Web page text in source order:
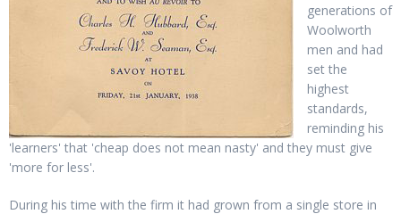
generations of
Woolworth
men and had
set the
highest
standards,
reminding his
'learners' that 'cheap does not mean nasty' and they must give
'more for less'.
During his time with the firm it had grown from a single store in